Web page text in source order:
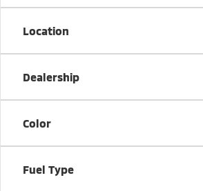
Location
Dealership
Color
Fuel Type